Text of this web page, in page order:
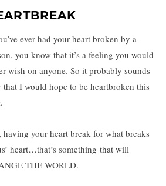
ever had your heart broken by a
you know that it’s a feeling you would
wish on anyone. So it probably sounds
that I would hope to be heartbroken this
having your heart break for what breaks
heart…that’s something that will
THE WORLD.